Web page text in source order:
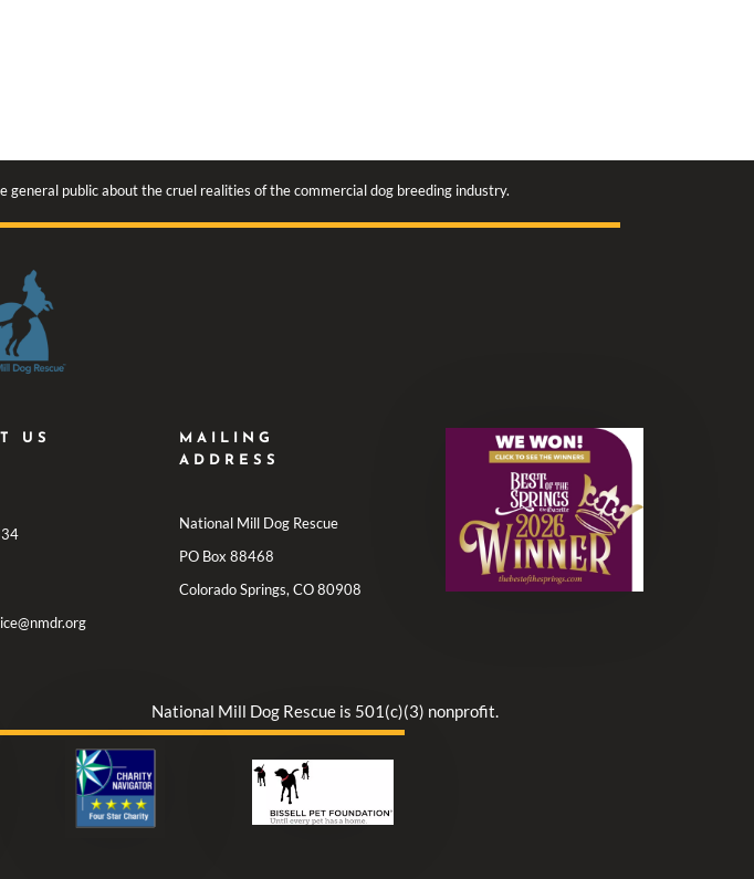
public about the cruel realities of the commercial dog breeding industry.
US
MAILING
ADDRESS
National Mill Dog Rescue
PO Box 88468
Colorado Springs, CO 80908
National Mill Dog Rescue is 501(c)(3) nonprofit.